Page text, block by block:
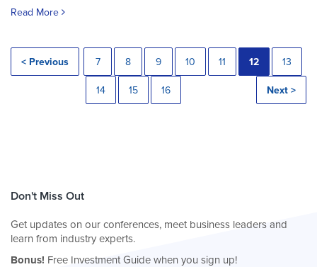
Read More
< Previous 7 8 9 10 11 12 13
14 15 16 Next >
Don't Miss Out
Get updates on our conferences, meet business leaders and
learn from industry experts.
Bonus! Free Investment Guide when you sign up!